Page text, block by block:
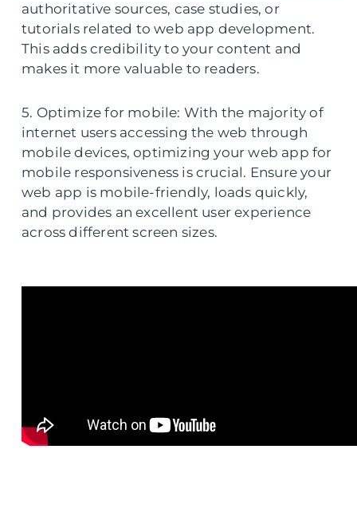
authoritative sources, case studies, or
tutorials related to web app development.
This adds credibility to your content and
makes it more valuable to readers.
5. Optimize for mobile: With the majority of
internet users accessing the web through
mobile devices, optimizing your web app for
mobile responsiveness is crucial. Ensure your
web app is mobile-friendly, loads quickly,
and provides an excellent user experience
across different screen sizes.